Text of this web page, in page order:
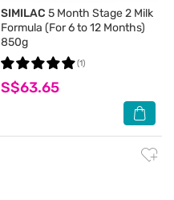
SIMILAC 5 Month Stage 2 Milk
Formula (For 6 to 12 Months)
850g
S$63.65
(1)